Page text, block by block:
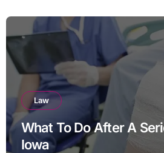
Law
What To Do After A
Iowa